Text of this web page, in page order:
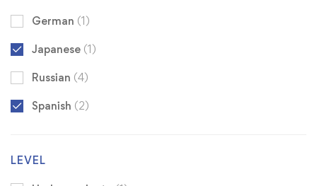
German (1)
Japanese (1)
Russian (4)
Spanish (2)
LEVEL